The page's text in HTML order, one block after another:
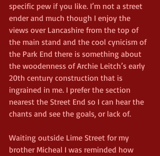
specific pew if you like. I’m not a street
ender and much though I enjoy the
views over Lancashire from the top of
the main stand and the cool cynicism of
the Park End there is something about
the woodenness of Archie Leitch’s early
20th century construction that is
ingrained in me. I prefer the section
nearest the Street End so I can hear the
chants and see the goals, or lack of.
Waiting outside Lime Street for my
brother Micheal I was reminded how